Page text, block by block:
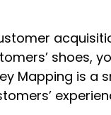
shoes,
Mapping is